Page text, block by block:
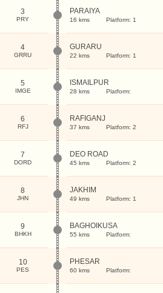
3
PRY
PARAIYA
16 kms Platform: 1
4
GRRU
GURARU
22 kms Platform: 1
5
IMGE
ISMAILPUR
28 kms Platform:
6
RFJ
RAFIGANJ
37 kms Platform: 2
7
DORD
DEO ROAD
45 kms Platform: 2
8
JHN
JAKHIM
49 kms Platform: 1
9
BHKH
BAGHOIKUSA
55 kms Platform:
10
PES
PHESAR
60 kms Platform: